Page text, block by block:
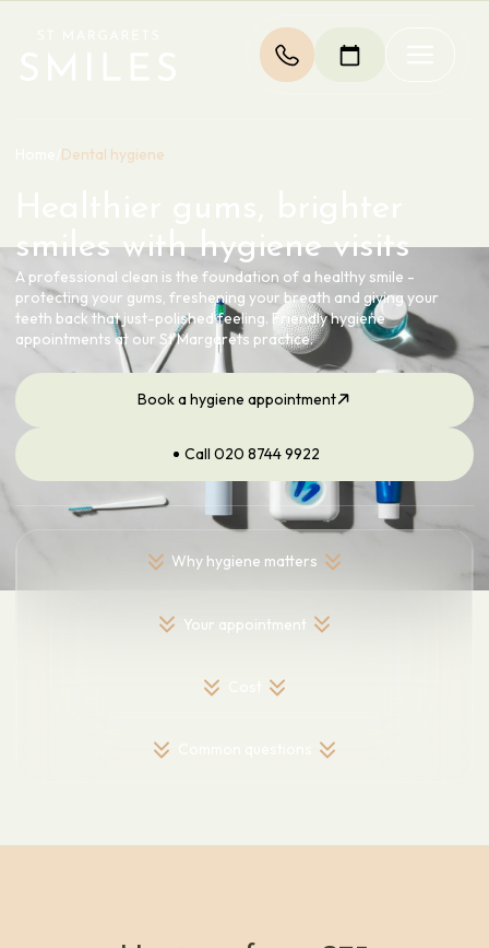
Dental hygiene
smiles with hygiene visits
A professional clean is the foundation of a healthy smile -
protecting your gums, freshening your breath and giving your
teeth back that just-polished feeling. Friendly hygiene
appointments at our St Margarets practice.
Book a hygiene appointment
Call 020 8744 9922
Why hygiene matters
Your appointment